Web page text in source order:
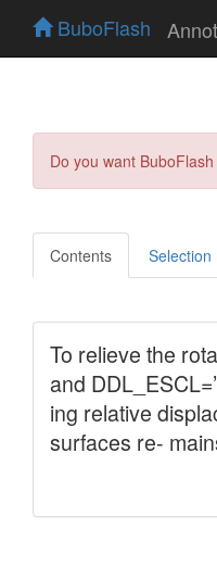
BuboFlash
Do you want
Contents Selection